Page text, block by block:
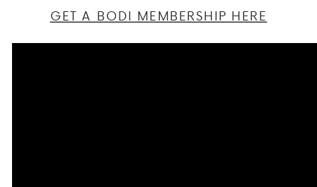
GET A BODI MEMBERSHIP HERE